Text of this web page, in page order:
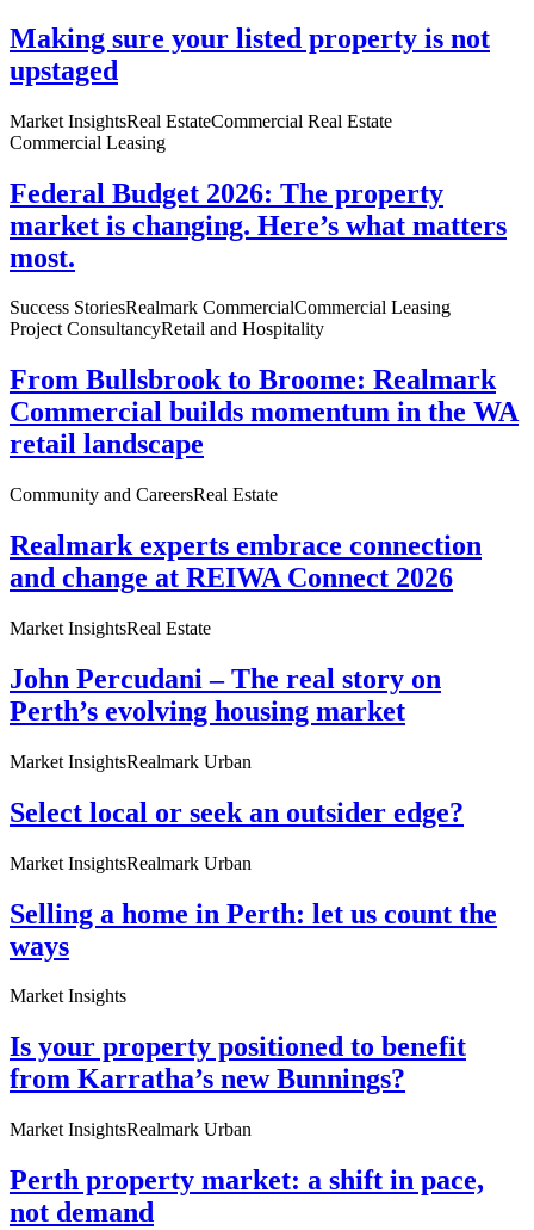
Making sure your listed property is not
upstaged
Market InsightsReal EstateCommercial Real Estate
Commercial Leasing
Federal Budget 2026: The property
market is changing. Here’s what matters
most.
Success StoriesRealmark CommercialCommercial Leasing
Project ConsultancyRetail and Hospitality
From Bullsbrook to Broome: Realmark
Commercial builds momentum in the WA
retail landscape
Community and CareersReal Estate
Realmark experts embrace connection
and change at REIWA Connect 2026
Market InsightsReal Estate
John Percudani – The real story on
Perth’s evolving housing market
Market InsightsRealmark Urban
Select local or seek an outsider edge?
Market InsightsRealmark Urban
Selling a home in Perth: let us count the
ways
Market Insights
Is your property positioned to benefit
from Karratha’s new Bunnings?
Market InsightsRealmark Urban
Perth property market: a shift in pace,
not demand